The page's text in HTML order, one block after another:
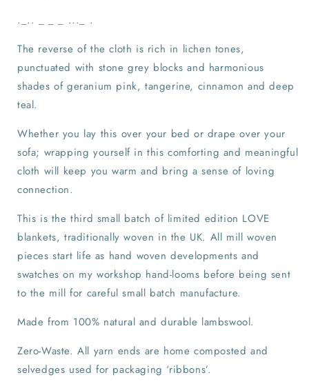
._.. _ _ _ ..._ .
The reverse of the cloth is rich in lichen tones,
punctuated with stone grey blocks and harmonious
shades of geranium pink, tangerine, cinnamon and deep
teal.
Whether you lay this over your bed or drape over your
sofa; wrapping yourself in this comforting and meaningful
cloth will keep you warm and bring a sense of loving
connection.
This is the third small batch of limited edition LOVE
blankets, traditionally woven in the UK. All mill woven
pieces start life as hand woven developments and
swatches on my workshop hand-looms before being sent
to the mill for careful small batch manufacture.
Made from 100% natural and durable lambswool.
Zero-Waste. All yarn ends are home composted and
selvedges used for packaging ‘ribbons’.